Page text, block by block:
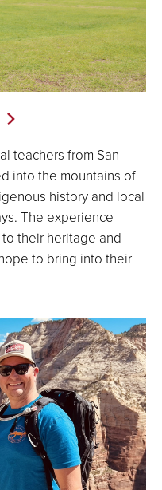
teachers from San
into the mountains of
history and local
The experience
their heritage and
to bring into their